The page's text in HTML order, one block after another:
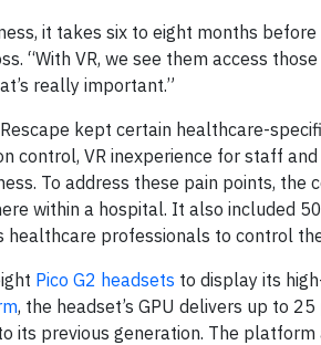
it takes six to eight months
“With VR, we see them access
really important.”
kept certain healthcare-
control, VR inexperience for staff
To address these pain points,
within a hospital. It also included
professionals to control
Pico G2 headsets to display its
, the headset’s GPU delivers up to
its previous generation. The